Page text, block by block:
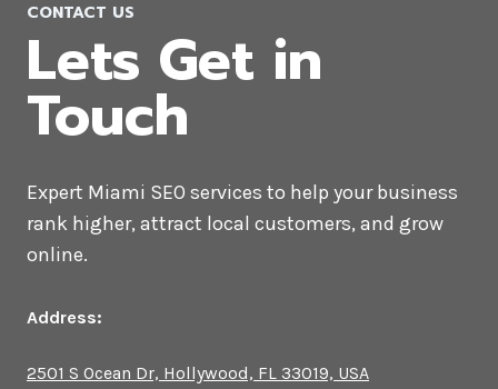
CONTACT US
Lets Get in
Touch
Expert Miami SEO services to help your business
rank higher, attract local customers, and grow
online.
Address:
2501 S Ocean Dr, Hollywood, FL 33019, USA